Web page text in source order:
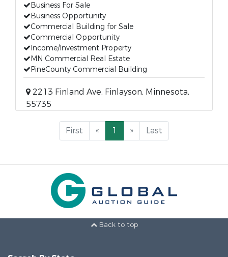
Business For Sale
Business Opportunity
Commercial Building for Sale
Commercial Opportunity
Income/Investment Property
MN Commercial Real Estate
PineCounty Commercial Building
2213 Finland Ave, Finlayson, Minnesota,
55735
First « 1 » Last
Back to top